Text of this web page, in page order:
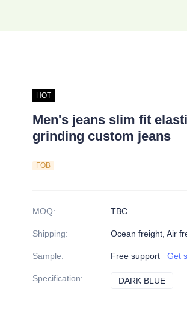
HOT
Men's jeans slim fit
grinding custom jeans
FOB
MOQ: TBC
Shipping: Ocean freight, Air
Sample: Free support Get
Specification: DARK BLUE